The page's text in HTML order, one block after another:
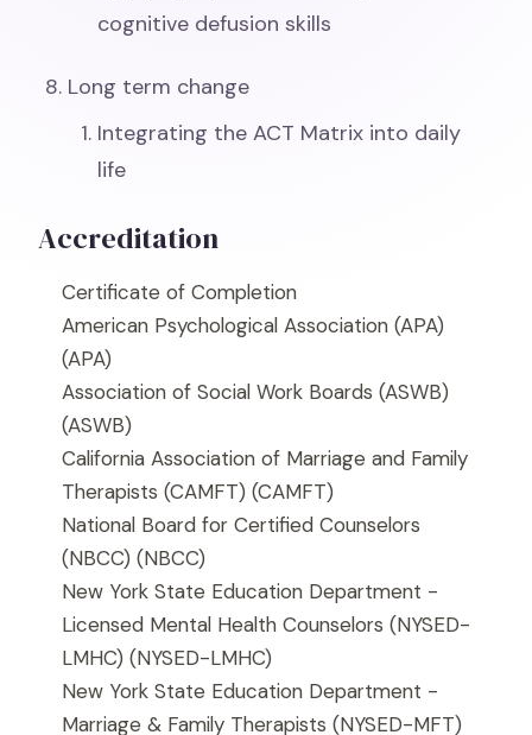
cognitive defusion skills
Long term change
Integrating the ACT Matrix into daily
life
Accreditation
Certificate of Completion
American Psychological Association (APA)
(APA)
Association of Social Work Boards (ASWB)
(ASWB)
California Association of Marriage and Family
Therapists (CAMFT) (CAMFT)
National Board for Certified Counselors
(NBCC) (NBCC)
New York State Education Department -
Licensed Mental Health Counselors (NYSED-
LMHC) (NYSED-LMHC)
New York State Education Department -
Marriage & Family Therapists (NYSED-MFT)